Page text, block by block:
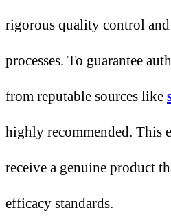
rigorous quality control
processes. To guarantee
from reputable sources like
highly recommended. This
receive a genuine product
efficacy standards.